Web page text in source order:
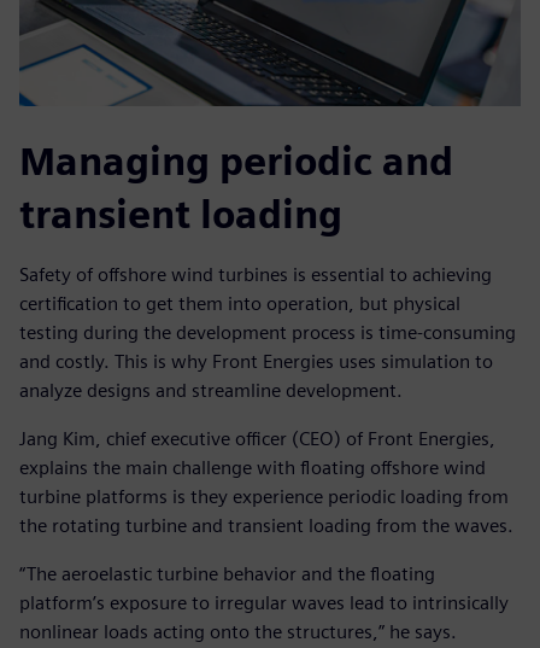
Managing periodic and
transient loading
Safety of offshore wind turbines is essential to achieving
certification to get them into operation, but physical
testing during the development process is time-consuming
and costly. This is why Front Energies uses simulation to
analyze designs and streamline development.
Jang Kim, chief executive officer (CEO) of Front Energies,
explains the main challenge with floating offshore wind
turbine platforms is they experience periodic loading from
the rotating turbine and transient loading from the waves.
“The aeroelastic turbine behavior and the floating
platform’s exposure to irregular waves lead to intrinsically
nonlinear loads acting onto the structures,” he says.